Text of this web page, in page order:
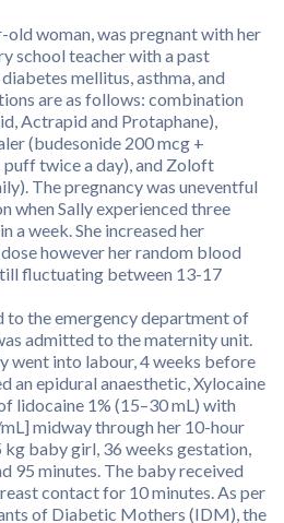
old woman, was pregnant with her
school teacher with a past
mellitus, asthma, and
are as follows: combination
Actrapid and Protaphane),
(budesonide 200 mcg +
twice a day), and Zoloft
The pregnancy was uneventful
when Sally experienced three
a week. She increased her
however her random blood
fluctuating between 13-17
to the emergency department of
admitted to the maternity unit.
went into labour, 4 weeks before
an epidural anaesthetic, Xylocaine
lidocaine 1% (15–30 mL) with
midway through her 10-hour
kg baby girl, 36 weeks gestation,
95 minutes. The baby received
contact for 10 minutes. As per
of Diabetic Mothers (IDM), the